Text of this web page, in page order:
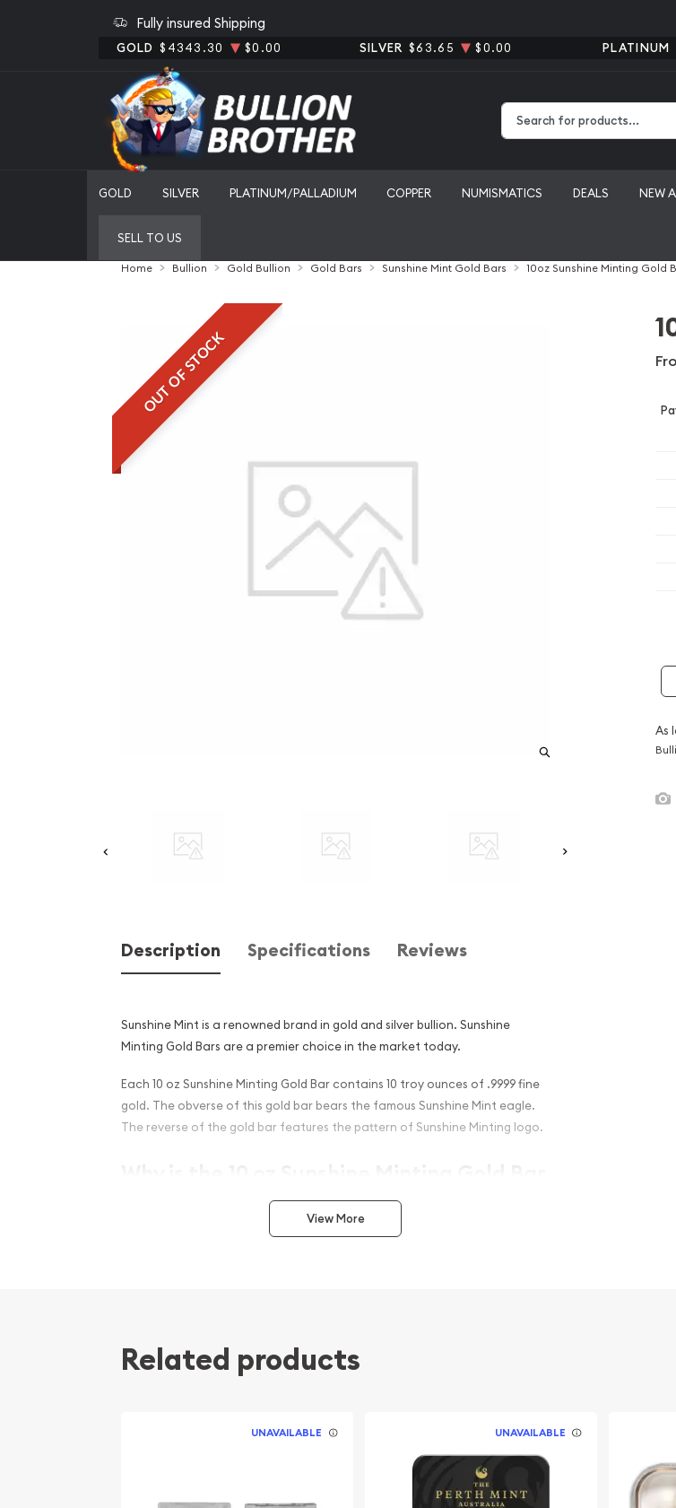
Fully insured Shipping
GOLD $4343.30 $0.00 SILVER $63.65 $0.00 PLATINUM
GOLD SILVER PLATINUM/PALLADIUM COPPER NUMISMATICS DEALS NEW
SELL TO US
Home Bullion Gold Bullion Gold Bars Sunshine Mint Gold Bars 10oz Sunshine Minting Gold
OUT OF STOCK
Description Specifications Reviews
Sunshine Mint is a renowned brand in gold and silver bullion. Sunshine
Minting Gold Bars are a premier choice in the market today.
Each 10 oz Sunshine Minting Gold Bar contains 10 troy ounces of .9999 fine
gold. The obverse of this gold bar bears the famous Sunshine Mint eagle.
The reverse of the gold bar features the pattern of Sunshine Minting logo.
Popular Among Investors ?
Manufactured in the United States
Specifications
Mint - Sunshine Mint
View More
As
Related products
UNAVAILABLE UNAVAILABLE